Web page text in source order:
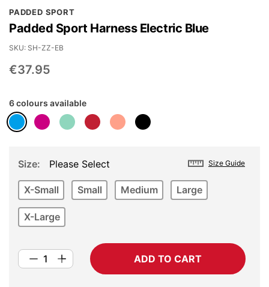
PADDED SPORT
Padded Sport Harness Electric Blue
€37.95
SKU SH-ZZ-EB
6 colours available
Size Guide
Size Please Select
X-Small Small Medium Large
X-Large
ADD TO CART
to
the
beginning
of
gallery